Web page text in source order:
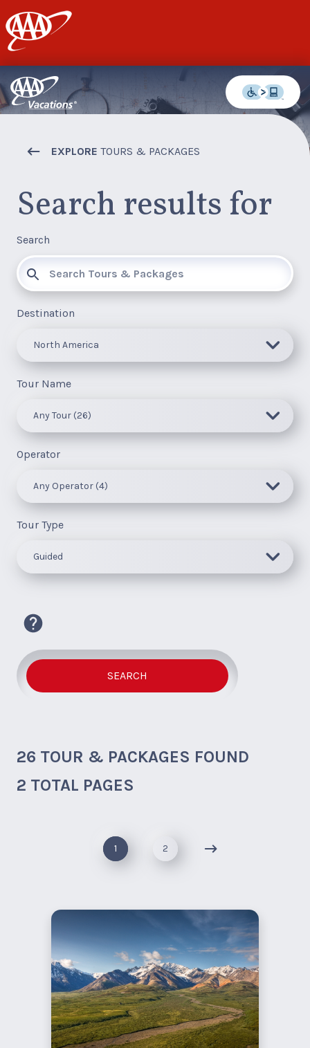
AAA
EXPLORE TOURS & PACKAGES
Search results for
Search
Destination
Tour Name
Operator
Tour Type
SEARCH
26 TOUR & PACKAGES FOUND
2 TOTAL PAGES
1 2